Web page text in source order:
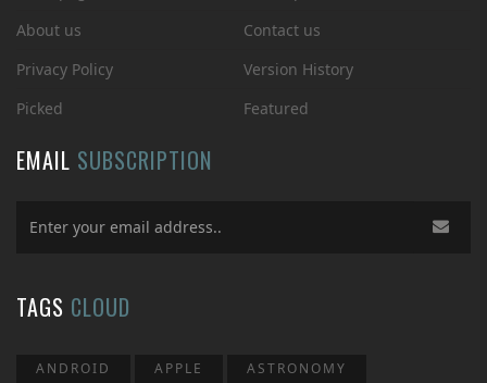
About us
Contact us
Privacy Policy
Version History
Picked
Featured
EMAIL SUBSCRIPTION
TAGS CLOUD
ANDROID APPLE
ASTRONOMY